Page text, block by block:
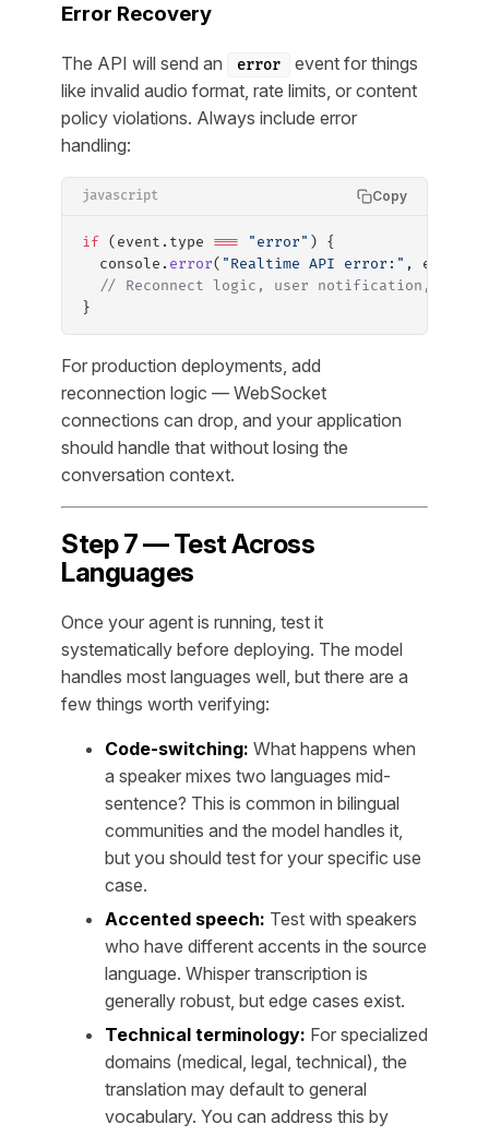
Error Recovery
The API will send an error
event for things
like invalid audio format, rate limits, or content
policy violations. Always include error
handling:
javascript Copy
if (event.type === "error" ) {
  console.
error( "Realtime API error:" ,
  // Reconnect logic, user notification, etc.
}
For production deployments, add
reconnection logic — WebSocket
connections can drop, and your application
should handle that without losing the
conversation context.
Step 7 — Test Across
Languages
Once your agent is running, test it
systematically before deploying. The model
handles most languages well, but there are a
few things worth verifying:
Code-switching: What happens when
a speaker mixes two languages mid-
sentence? This is common in bilingual
communities and the model handles it,
but you should test for your specific use
case.
Accented speech: Test with speakers
who have different accents in the source
language. Whisper transcription is
generally robust, but edge cases exist.
Technical terminology: For specialized
domains (medical, legal, technical), the
translation may default to general
vocabulary. You can address this by